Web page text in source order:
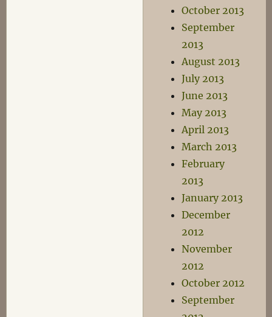
October 2013
September
2013
August 2013
July 2013
June 2013
May 2013
April 2013
March 2013
February
2013
January 2013
December
2012
November
2012
October 2012
September